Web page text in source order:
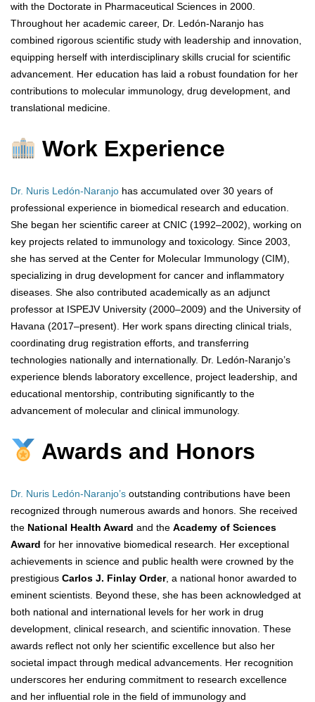
with the Doctorate in Pharmaceutical Sciences in 2000.
Throughout her academic career, Dr. Ledón-Naranjo has
combined rigorous scientific study with leadership and innovation,
equipping herself with interdisciplinary skills crucial for scientific
advancement. Her education has laid a robust foundation for her
contributions to molecular immunology, drug development, and
translational medicine.
Work Experience
Dr. Nuris Ledón-Naranjo has accumulated over 30 years of
professional experience in biomedical research and education.
She began her scientific career at CNIC (1992–2002), working on
key projects related to immunology and toxicology. Since 2003,
she has served at the Center for Molecular Immunology (CIM),
specializing in drug development for cancer and inflammatory
diseases. She also contributed academically as an adjunct
professor at ISPEJV University (2000–2009) and the University of
Havana (2017–present). Her work spans directing clinical trials,
coordinating drug registration efforts, and transferring
technologies nationally and internationally. Dr. Ledón-Naranjo’s
experience blends laboratory excellence, project leadership, and
educational mentorship, contributing significantly to the
advancement of molecular and clinical immunology.
Awards and Honors
Dr. Nuris Ledón-Naranjo’s outstanding contributions have been
recognized through numerous awards and honors. She received
the National Health Award and the Academy of Sciences
Award for her innovative biomedical research. Her exceptional
achievements in science and public health were crowned by the
prestigious Carlos J. Finlay Order, a national honor awarded to
eminent scientists. Beyond these, she has been acknowledged at
both national and international levels for her work in drug
development, clinical research, and scientific innovation. These
awards reflect not only her scientific excellence but also her
societal impact through medical advancements. Her recognition
underscores her enduring commitment to research excellence
and her influential role in the field of immunology and